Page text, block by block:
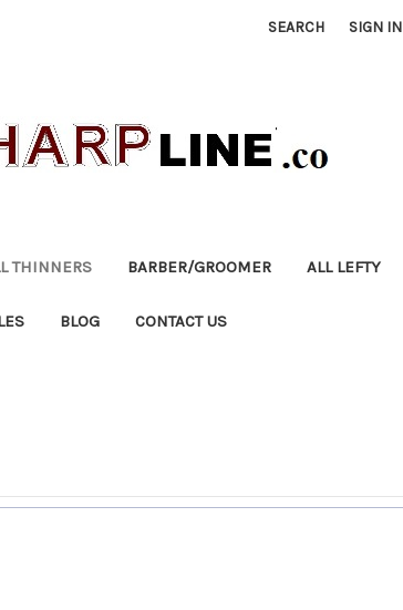
SEARCH SIGN IN
THINNERS BARBER/GROOMER ALL LEFTY
BLOG CONTACT US